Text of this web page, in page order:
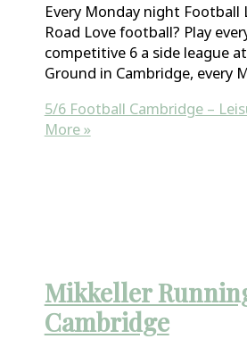
Every Monday night Football
Road Love football? Play
competitive 6 a side league
Ground in Cambridge, every
5/6 Football Cambridge –
More »
Mikkeller
Cambridge